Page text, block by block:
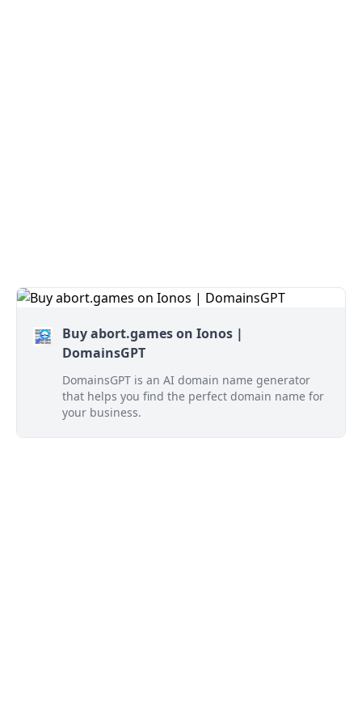
Buy abort.games on Ionos |
DomainsGPT
DomainsGPT is an AI domain name generator
that helps you find the perfect domain name for
your business.